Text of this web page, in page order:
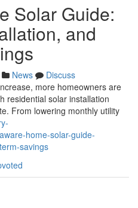
Solar Guide:
and
News
Discuss
more homeowners are
residential solar installation
From lowering monthly utility
home-solar-guide-
savings